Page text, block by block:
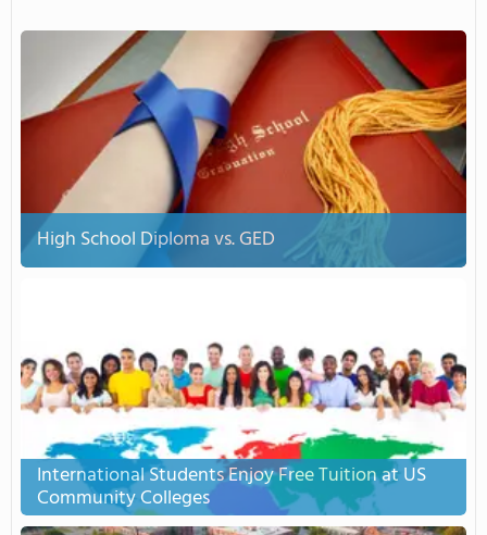
High School Diploma vs. GED
International Students Enjoy Free Tuition at US
Community Colleges